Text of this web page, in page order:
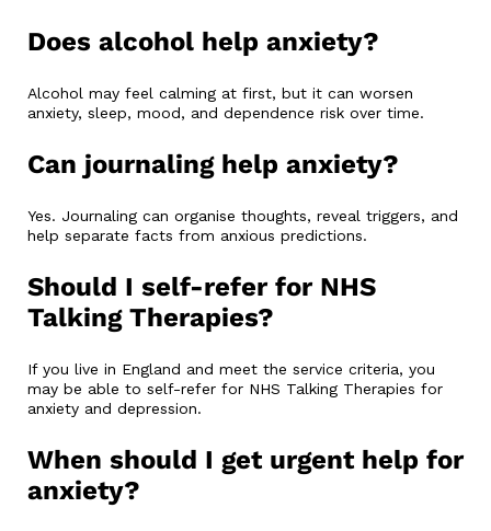
Does alcohol help anxiety?
Alcohol may feel calming at first, but it can worsen
anxiety, sleep, mood, and dependence risk over time.
Can journaling help anxiety?
Yes. Journaling can organise thoughts, reveal triggers, and
help separate facts from anxious predictions.
Should I self-refer for NHS
Talking Therapies?
If you live in England and meet the service criteria, you
may be able to self-refer for NHS Talking Therapies for
anxiety and depression.
When should I get urgent help for
anxiety?